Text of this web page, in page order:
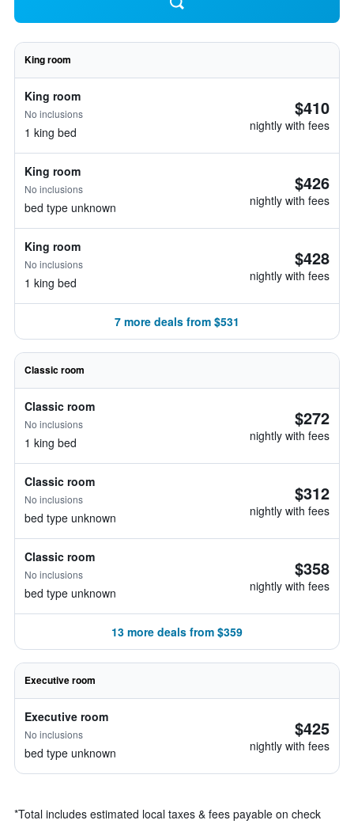
King room
King room
No inclusions
1 king bed
$410
nightly with fees
King room
No inclusions
bed type unknown
$426
nightly with fees
King room
No inclusions
1 king bed
$428
nightly with fees
7 more deals from $531
Classic room
Classic room
No inclusions
1 king bed
$272
nightly with fees
Classic room
No inclusions
bed type unknown
$312
nightly with fees
Classic room
No inclusions
bed type unknown
$358
nightly with fees
13 more deals from $359
Executive room
Executive room
No inclusions
bed type unknown
$425
nightly with fees
*Total includes estimated local taxes & fees payable on check